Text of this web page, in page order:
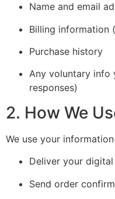
Name and email
Billing information
Purchase history
Any voluntary info
responses)
2. How We
We use your
Deliver your
Send order